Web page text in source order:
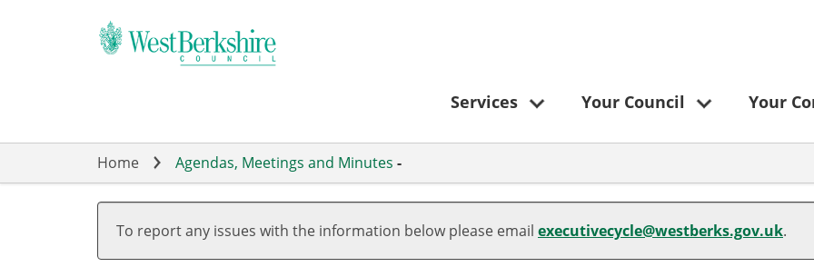
Services Your Council Your
Home Agendas, Meetings and Minutes -
To report any issues with the information below please email executivecycle@westberks.gov.uk.
,27/02/2025,
17:30
,27/03/2025,
19:00
,01/05/2025,
17:00
,15/05/2025,
19:00
,10/06/2025,
19:00
,28/01/2025,
18:30
,11/03/2025,
18:30
,29/04/2025,
18:30
,15/05/2025,
00:00
,12/06/2025,
10:00
,06/03/2025,
09:30
,20/01/2025,
16:30
,17/03/2025,
16:30
,15/05/2025,
00:00
,07/07/2025,
16:30
,13/03/2025,
18:30